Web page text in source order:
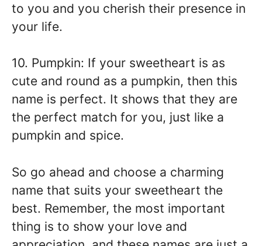
to you and you cherish their presence in
your life.
10. Pumpkin: If your sweetheart is as
cute and round as a pumpkin, then this
name is perfect. It shows that they are
the perfect match for you, just like a
pumpkin and spice.
So go ahead and choose a charming
name that suits your sweetheart the
best. Remember, the most important
thing is to show your love and